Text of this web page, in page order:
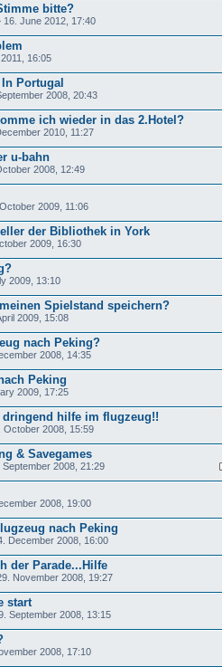
bitte?
16. June 2012, 17:40
16:05
Portugal
2008, 20:43
ich wieder in das 2.Hotel?
2010, 11:27
u-bahn
2008, 12:49
2009, 11:06
der Bibliothek in York
2009, 16:30
2009, 13:10
Spielstand speichern?
2009, 15:08
nach Peking?
2008, 14:35
Peking
2009, 17:25
dringend hilfe im flugzeug!!
October 2008, 15:59
& Savegames
September 2008, 21:29
2008, 19:00
nach Peking
December 2008, 16:00
der Parade...Hilfe
November 2008, 19:27
start
September 2008, 13:15
2008, 17:10